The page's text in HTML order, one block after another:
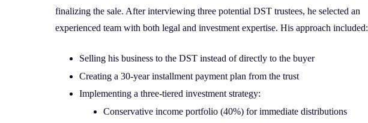
finalizing the sale. After interviewing three potential DST trustees, he selected an
experienced team with both legal and investment expertise. His approach included:
Selling his business to the DST instead of directly to the buyer
Creating a 30-year installment payment plan from the trust
Implementing a three-tiered investment strategy:
Conservative income portfolio (40%) for immediate distributions